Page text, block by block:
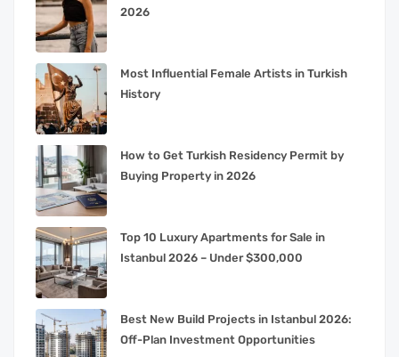
2026
Most Influential Female Artists in Turkish
History
How to Get Turkish Residency Permit by
Buying Property in 2026
Top 10 Luxury Apartments for Sale in
Istanbul 2026 – Under $300,000
Best New Build Projects in Istanbul 2026:
Off-Plan Investment Opportunities